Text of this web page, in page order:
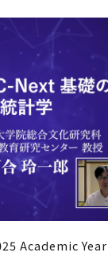
Academic Year